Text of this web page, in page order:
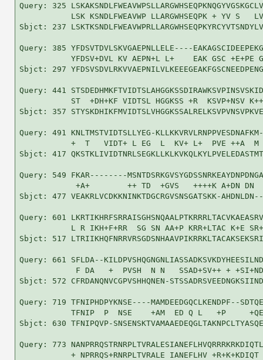
Query: 325
LSK KSNDLFWEAVWP LLARGWHSEQPK + YV S
Sbjct: 237
Query: 385 YFDSVTDVLSKVGAEPNLLELE----
YFDSV+DVL KV AEPN+L L+    EAK GSC +E+PE
Sbjct: 297
Query: 441
ST  +DH+KF VIDTSL HGGKSS +R  KSVP+NSV
Sbjct: 357
Query: 491 KNLTMSTVIDTSLLYEG-
+  T   VIDT+ L EG  L  KV+ L+
Sbjct: 417
Query: 549 FKAR--------
+A+        ++ TD  +GVS   ++++K A+DN DN
Sbjct: 477 VEAKRLVCDKKNINKTDGCRGVSNSGATSKK-
Query: 601
L R IKH+F+RR  SG SN AA+P KRR+LTAC K+E
Sbjct: 517
Query: 661 SFLDA--
F DA   +  PVSH  N N   SSAD+SV++ +
Sbjct: 572 CFRDANQNVCGPVSHHQNEN-
Query: 719 TFNIPHDPYKNSE----MAMDEEDGQCLKENDPF--
TFNIP  P  NSE    +AM  ED Q L   +P
Sbjct: 630 TFNIPQVP-
Query: 773
+ NPRRQS+RNRPLTVRALE IANEFLHV +R+K+KDIQT